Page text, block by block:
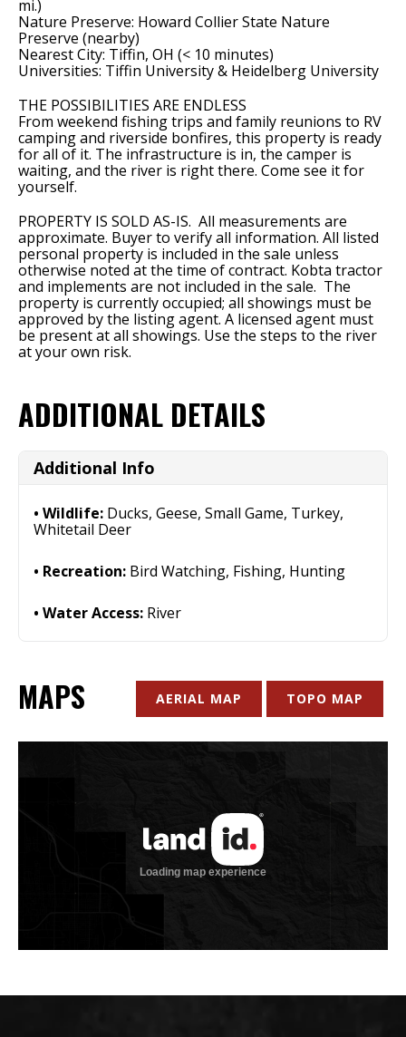
mi.)
Nature Preserve: Howard Collier State Nature
Preserve (nearby)
Nearest City: Tiffin, OH (< 10 minutes)
Universities: Tiffin University & Heidelberg University
THE POSSIBILITIES ARE ENDLESS
From weekend fishing trips and family reunions to RV
camping and riverside bonfires, this property is ready
for all of it. The infrastructure is in, the camper is
waiting, and the river is right there. Come see it for
yourself.
PROPERTY IS SOLD AS-IS. All measurements are
approximate. Buyer to verify all information. All listed
personal property is included in the sale unless
otherwise noted at the time of contract. Kobta tractor
and implements are not included in the sale. The
property is currently occupied; all showings must be
approved by the listing agent. A licensed agent must
be present at all showings. Use the steps to the river
at your own risk.
ADDITIONAL DETAILS
Additional Info
Wildlife: Ducks, Geese, Small Game, Turkey,
Whitetail Deer
Recreation: Bird Watching, Fishing, Hunting
Water Access: River
MAPS AERIAL MAP TOPO MAP